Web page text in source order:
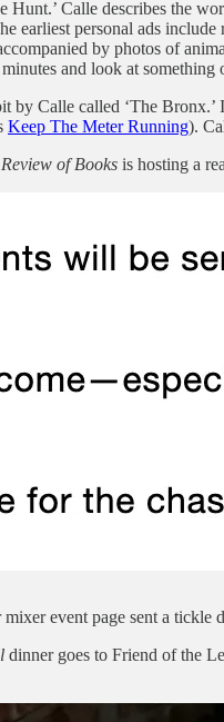
Hunt.’ Calle describes the
earliest personal ads
by photos of
and look at something
by Calle called ‘The
Keep The Meter Running).
of Books is hosting a
event page sent a tickle
dinner goes to Friend of the